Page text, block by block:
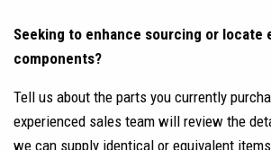
Seeking to enhance sourcing or locate
components?
Tell us about the parts you currently
experienced sales team will review the
we can supply identical or equivalent